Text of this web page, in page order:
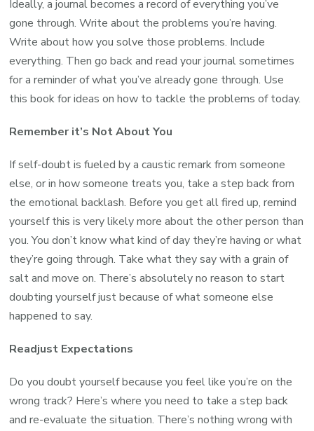
Ideally, a journal becomes a record of everything you’ve
gone through. Write about the problems you’re having.
Write about how you solve those problems. Include
everything. Then go back and read your journal sometimes
for a reminder of what you’ve already gone through. Use
this book for ideas on how to tackle the problems of today.
Remember it’s Not About You
If self-doubt is fueled by a caustic remark from someone
else, or in how someone treats you, take a step back from
the emotional backlash. Before you get all fired up, remind
yourself this is very likely more about the other person than
you. You don’t know what kind of day they’re having or what
they’re going through. Take what they say with a grain of
salt and move on. There’s absolutely no reason to start
doubting yourself just because of what someone else
happened to say.
Readjust Expectations
Do you doubt yourself because you feel like you’re on the
wrong track? Here’s where you need to take a step back
and re-evaluate the situation. There’s nothing wrong with